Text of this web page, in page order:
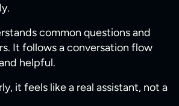
common questions and
It follows a conversation flow
helpful.
it feels like a real assistant, not a